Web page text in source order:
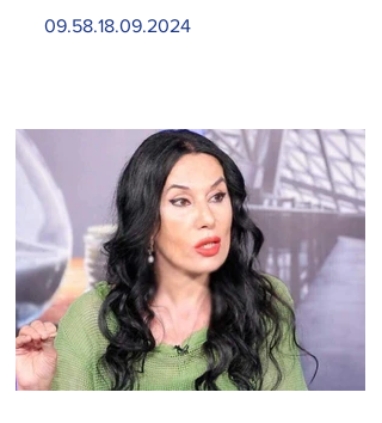
09.58.18.09.2024